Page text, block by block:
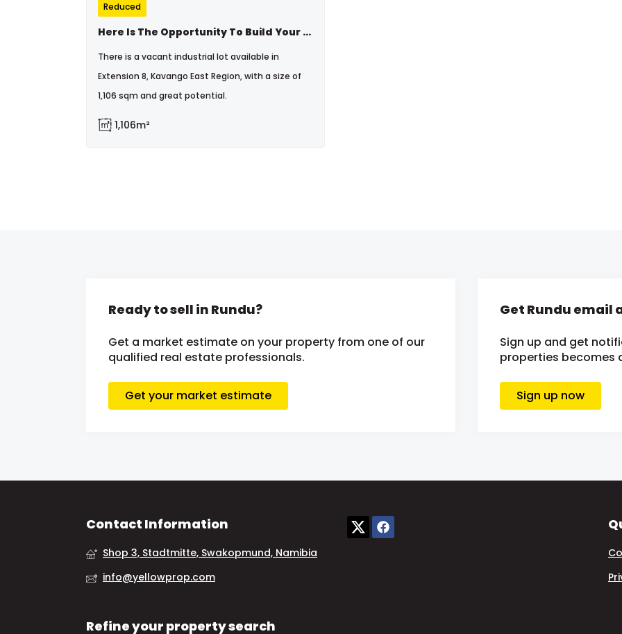
Reduced
Here Is The Opportunity To Build Your Dream Business
There is a vacant industrial lot available in
Extension 8, Kavango East Region, with a size of
1,106 sqm and great potential.
1,106m²
Ready to sell in Rundu?
Get a market estimate on your property from one of our
qualified real estate professionals.
Get your market estimate
Get Rundu email
Sign up and get
properties becomes
Sign up now
Contact Information
Shop 3, Stadtmitte, Swakopmund, Namibia
info@yellowprop.com
Refine your property search